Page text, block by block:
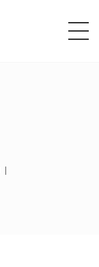
([0-9]+)\./))
=
|